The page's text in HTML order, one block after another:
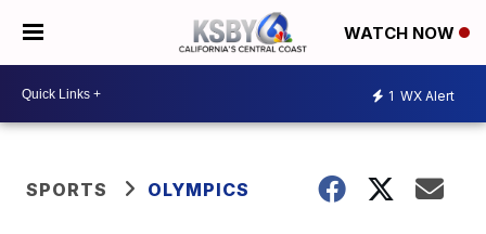
WATCH NOW
1 WX Alert
SPORTS OLYMPICS